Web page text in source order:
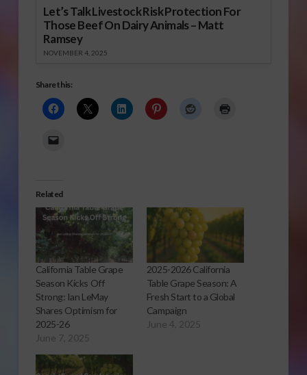
Let’s Talk Livestock Risk Protection For
Those Beef On Dairy Animals – Matt
Ramsey
NOVEMBER 4, 2025
Share this:
Related
California Table Grape
Season Kicks Off
Strong: Ian LeMay
Shares Optimism for
2025-26
June 7, 2025
2025-2026 California
Table Grape Season: A
Fresh Start to a Global
Campaign
June 4, 2025